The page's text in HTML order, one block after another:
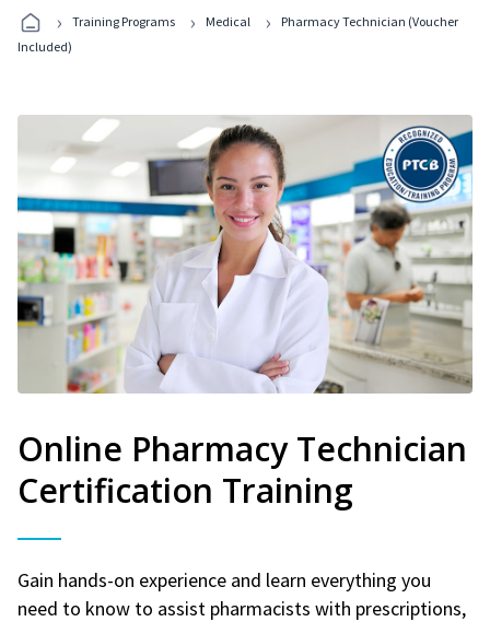
Programs
› Training Programs › Medical ›
Pharmacy Technician (Voucher
Included)
Online Pharmacy Technician
Certification Training
Gain hands-on experience and learn everything you
need to know to assist pharmacists with prescriptions,